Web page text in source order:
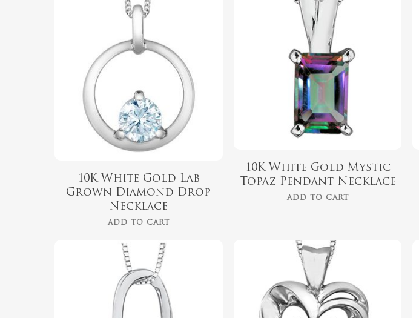
Hit enter to search or ESC to close
889.99
10K White Gold Lab
Grown Diamond Drop
Necklace
ADD TO CART
459.99
10K White Gold Mystic
Topaz Pendant Necklace
ADD TO CART
799.99 $ 599.99